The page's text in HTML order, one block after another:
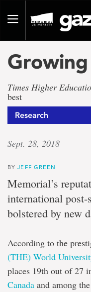
pageToggle
Times Higher
best
Research
Sept. 28, 2018
BYJEFF GREEN
Memorial’s
international
bolstered by new
According to the
(THE) World
places 19th out of 27
Canada and among the